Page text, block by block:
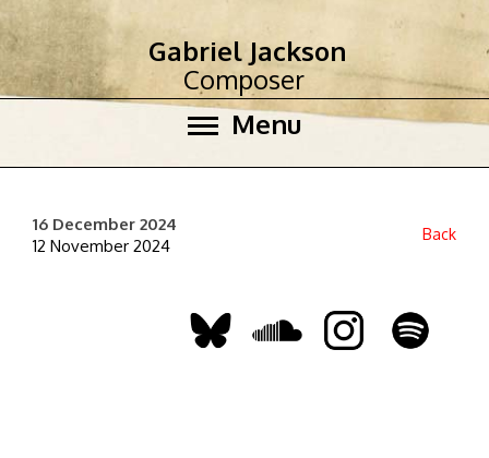
Menu
Gabriel Jackson
Composer
16 December 2024
12 November 2024
Back